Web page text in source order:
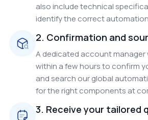
also include technical
identify the correct
2. Confirmation and
A dedicated account
within a few hours to confirm
and search our global
for the right components at
3. Receive your tailored